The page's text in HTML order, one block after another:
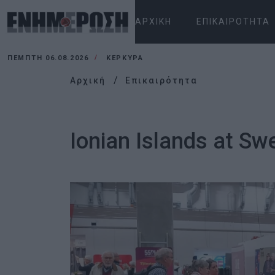
ΑΡΧΙΚΉ ΕΠΙΚΑΙΡΌΤΗΤΑ
ΠΈΜΠΤΗ 06.08.2026 ΚΕΡΚΥΡΑ
Αρχική Επικαιρότητα
Ionian Islands at